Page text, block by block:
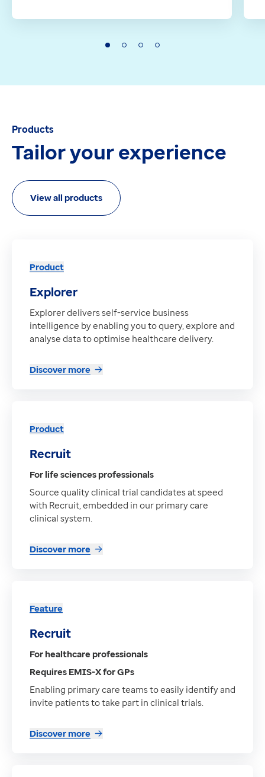
Products
Tailor your experience
View all products
Explorer
Explorer delivers self-service business
intelligence by enabling you to query, explore and
analyse data to optimise healthcare delivery.
Discover more
Product
Recruit
For life sciences professionals
Source quality clinical trial candidates at speed
with Recruit, embedded in our primary care
clinical system.
Discover more
Product
Recruit
For healthcare professionals
Requires EMIS-X for GPs
Enabling primary care teams to easily identify and
invite patients to take part in clinical trials.
Discover more
Feature